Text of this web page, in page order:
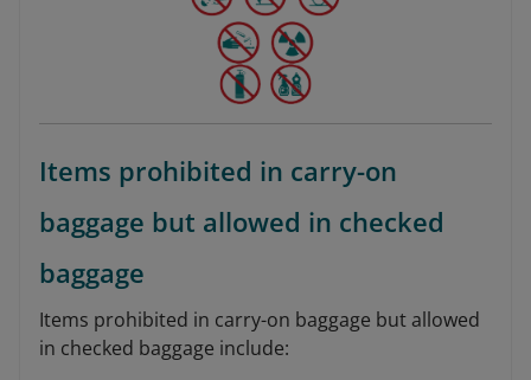
Items prohibited in carry-on
baggage but allowed in checked
baggage
Items prohibited in carry-on baggage but allowed
in checked baggage include: